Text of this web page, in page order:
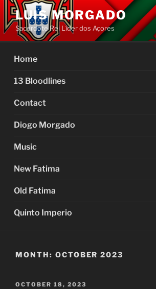
Skip
content
LUIS MORGADO
Sacerdote Rei Líder dos Açores
Home
13 Bloodlines
Contact
Diogo Morgado
Music
New Fatima
Old Fatima
Quinto Imperio
MONTH: OCTOBER 2023
POSTED
OCTOBER 18, 2023